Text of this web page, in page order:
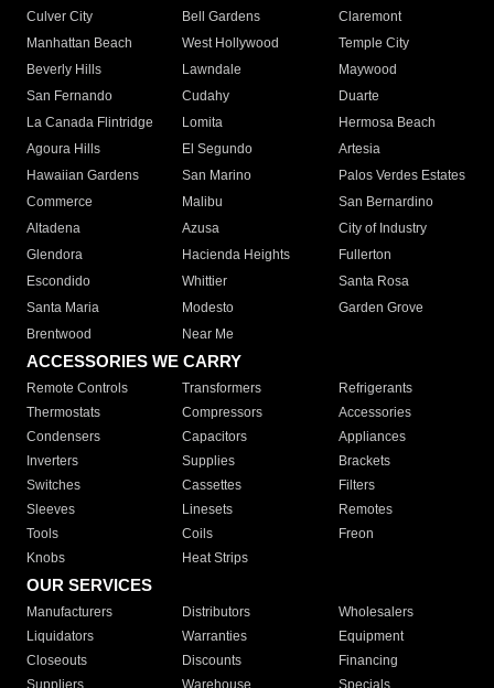
Culver City
Bell Gardens
Claremont
Manhattan Beach
West Hollywood
Temple City
Beverly Hills
Lawndale
Maywood
San Fernando
Cudahy
Duarte
La Canada Flintridge
Lomita
Hermosa Beach
Agoura Hills
El Segundo
Artesia
Hawaiian Gardens
San Marino
Palos Verdes Estates
Commerce
Malibu
San Bernardino
Altadena
Azusa
City of Industry
Glendora
Hacienda Heights
Fullerton
Escondido
Whittier
Santa Rosa
Santa Maria
Modesto
Garden Grove
Brentwood
Near Me
ACCESSORIES WE CARRY
Remote Controls Transformers
Refrigerants
Thermostats
Compressors
Accessories
Condensers
Capacitors
Appliances
Inverters
Supplies
Brackets
Switches
Cassettes
Filters
Sleeves
Linesets
Remotes
Tools
Coils
Freon
Knobs
Heat Strips
OUR SERVICES
Manufacturers Distributors
Wholesalers
Liquidators
Warranties
Equipment
Closeouts
Discounts
Financing